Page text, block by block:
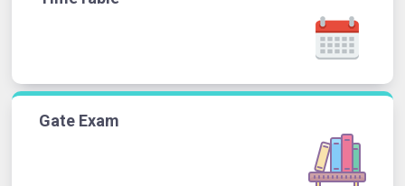
Gate Exam